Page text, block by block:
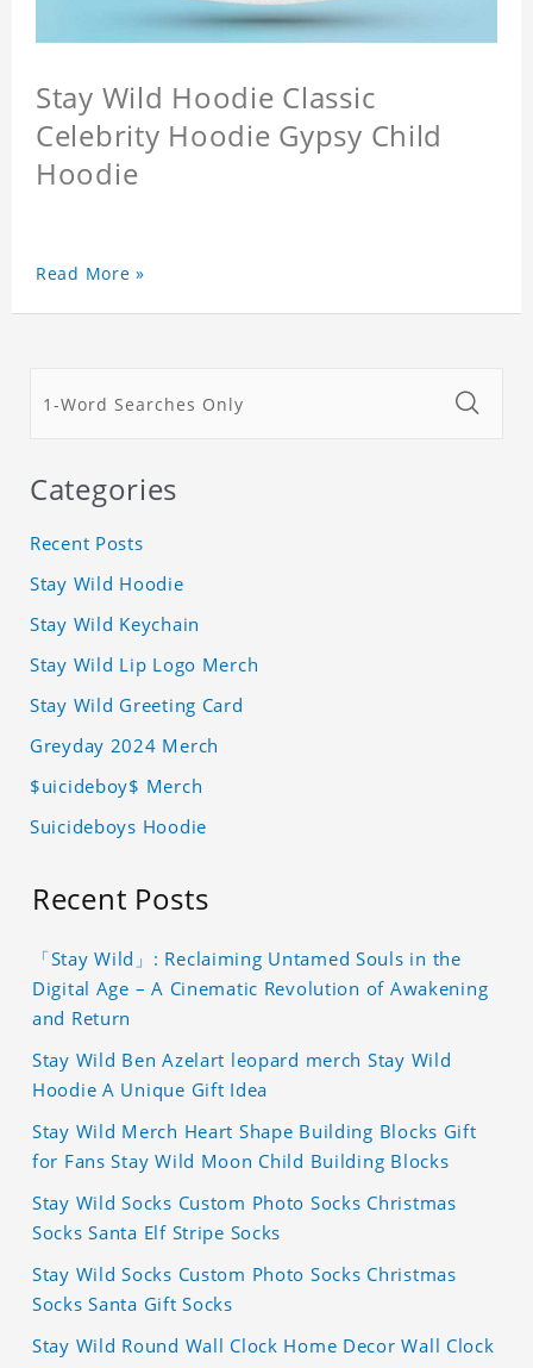
Stay Wild Hoodie Classic
Celebrity Hoodie Gypsy Child
Hoodie
Read More »
Categories
Recent Posts
Stay Wild Hoodie
Stay Wild Keychain
Stay Wild Lip Logo Merch
Stay Wild Greeting Card
Greyday 2024 Merch
$uicideboy$ Merch
Suicideboys Hoodie
Recent Posts
「Stay Wild」: Reclaiming Untamed Souls in the
Digital Age – A Cinematic Revolution of Awakening
and Return
Stay Wild Ben Azelart leopard merch Stay Wild
Hoodie A Unique Gift Idea
Stay Wild Merch Heart Shape Building Blocks Gift
for Fans Stay Wild Moon Child Building Blocks
Stay Wild Socks Custom Photo Socks Christmas
Socks Santa Elf Stripe Socks
Stay Wild Socks Custom Photo Socks Christmas
Socks Santa Gift Socks
Stay Wild Round Wall Clock Home Decor Wall Clock